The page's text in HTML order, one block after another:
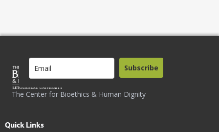
The Center for Bioethics & Human Dignity
Subscribe
Quick Links